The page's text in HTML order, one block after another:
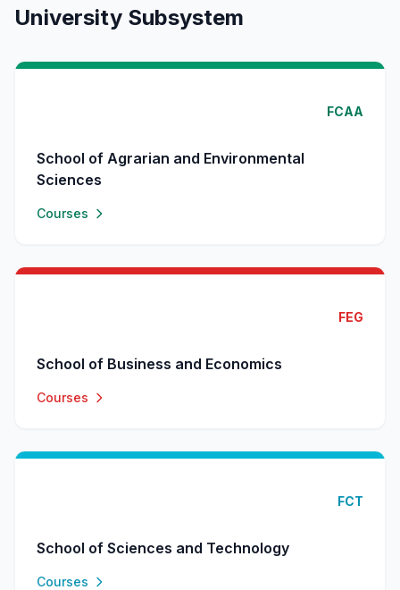
University Subsystem
FCAA
School of Agrarian and Environmental
Sciences
Courses
FEG
School of Business and Economics
Courses
FCT
School of Sciences and Technology
Courses